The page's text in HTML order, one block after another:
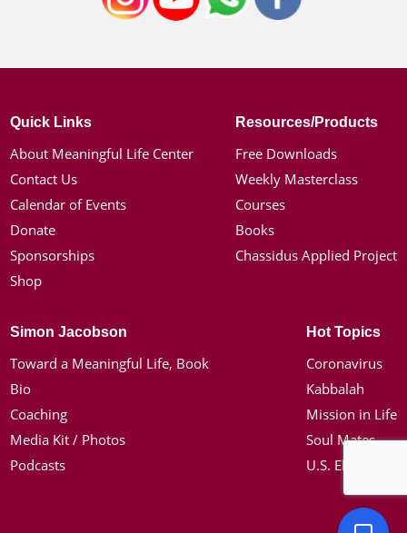
Quick Links
About Meaningful Life Center
Contact Us
Calendar of Events
Donate
Sponsorships
Shop
Resources/Products
Free Downloads
Weekly Masterclass
Courses
Books
Chassidus Applied Project
Simon Jacobson
Toward a Meaningful Life, Book
Bio
Coaching
Media Kit / Photos
Podcasts
Hot Topics
Coronavirus
Kabbalah
Mission in Life
Soul Mates
U.S. Election